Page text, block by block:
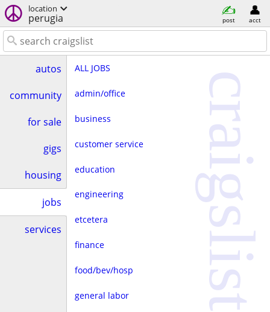
location
perugia post acct
autos
community
for sale
gigs
housing
jobs
services
ALL JOBS
admin/office
business
customer service
education
engineering
etcetera
finance
food/bev/hosp
general labor craigslist